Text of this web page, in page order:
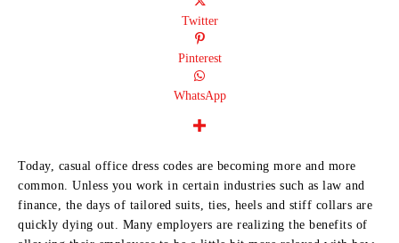
Twitter
Pinterest
WhatsApp
Today, casual office dress codes are becoming more and more
common. Unless you work in certain industries such as law and
finance, the days of tailored suits, ties, heels and stiff collars are
quickly dying out. Many employers are realizing the benefits of